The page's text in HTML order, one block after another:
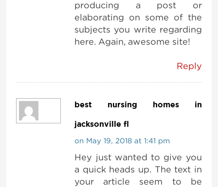
producing a post or
elaborating on some of the
subjects you write regarding
here. Again, awesome site!
Reply
best nursing homes in
jacksonville fl
on May 19, 2018 at 1:41 pm
Hey just wanted to give you
a quick heads up. The text in
your article seem to be